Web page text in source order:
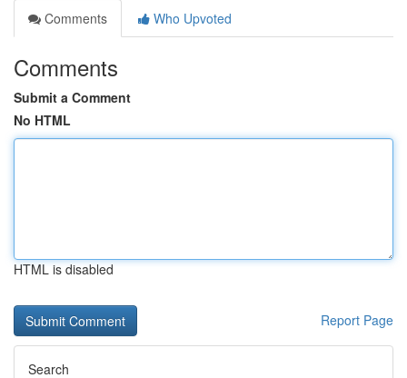
Comments
Who Upvoted
Comments
Submit a Comment
No HTML
HTML is disabled
Report Page
Search